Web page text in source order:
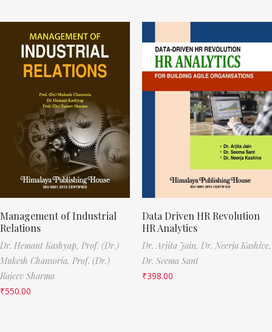
Management of Industrial
Relations
Dr. Hemant Kashyap, Prof. (Dr.)
Mukesh Chansoria, Prof. (Dr.)
Rajeev Sharma
₹550.00
Data Driven HR Revolution
HR Analytics
Dr. Arjita Jain, Dr. Neerja Kashive,
Dr. Seema Sant
₹398.00